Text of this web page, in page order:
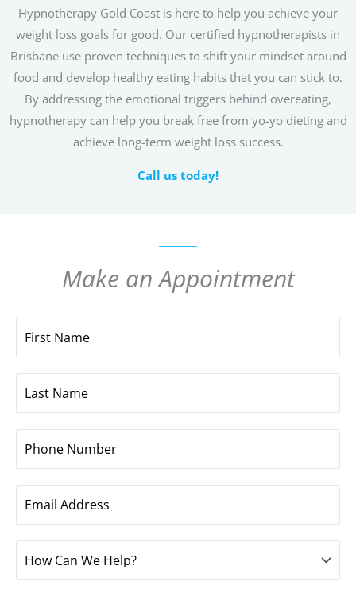
Hypnotherapy Gold Coast is here to help you achieve your
weight loss goals for good. Our certified hypnotherapists in
Brisbane use proven techniques to shift your mindset around
food and develop healthy eating habits that you can stick to.
By addressing the emotional triggers behind overeating,
hypnotherapy can help you break free from yo-yo dieting and
achieve long-term weight loss success.
Call us today!
Make an Appointment